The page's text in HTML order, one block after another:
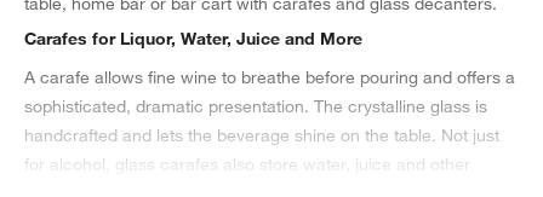
Carafes for Liquor, Water, Juice and More
A carafe allows fine wine to breathe before pouring and offers a
sophisticated, dramatic presentation. The crystalline glass is
handcrafted and lets the beverage shine on the table. Not just
for alcohol, glass carafes also store water, juice and other